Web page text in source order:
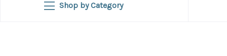
Shop by Category